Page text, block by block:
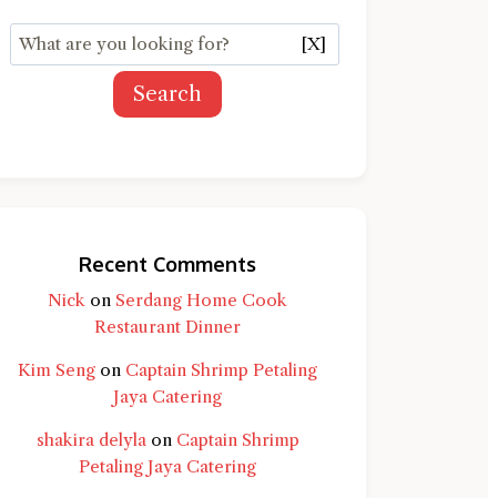
[X]
Search
Recent Comments
Nick on Serdang Home Cook
Restaurant Dinner
Kim Seng on Captain Shrimp Petaling
Jaya Catering
shakira delylaon Captain Shrimp
Petaling Jaya Catering